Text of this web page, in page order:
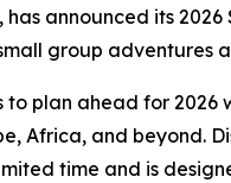
announced its
group adventures
plan ahead for 2026
Africa, and beyond.
time and is